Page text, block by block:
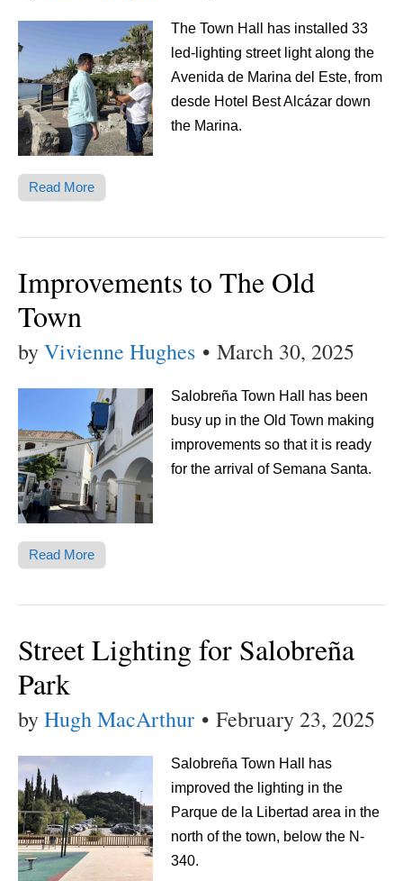
The Town Hall has installed 33
led-lighting street light along the
Avenida de Marina del Este, from
desde Hotel Best Alcázar down
the Marina.
Read More
Improvements to The Old
Town
byVivienne Hughes • March 30, 2025
Salobreña Town Hall has been
busy up in the Old Town making
improvements so that it is ready
for the arrival of Semana Santa.
Read More
Street Lighting for Salobreña
Park
byHugh MacArthur • February 23, 2025
Salobreña Town Hall has
improved the lighting in the
Parque de la Libertad area in the
north of the town, below the N-
340.